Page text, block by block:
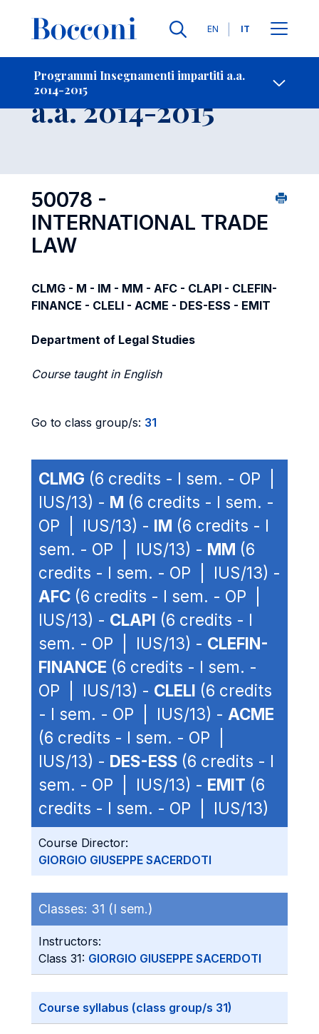
Lingue
EN IT
Programmi Insegnamenti impartiti a.a.
2014-2015
-
Insegnamento
a.a. 2014-2015
50078 -
INTERNATIONAL TRADE
LAW
CLMG - M - IM - MM - AFC - CLAPI - CLEFIN-
FINANCE - CLELI - ACME - DES-ESS - EMIT
Department of Legal Studies
Course taught in English
Go to class group/s: 31
CLMG (6 credits - I sem. - OP |
IUS/13) - M (6 credits - I sem. -
OP | IUS/13) - IM (6 credits - I
sem. - OP | IUS/13) - MM (6
credits - I sem. - OP | IUS/13) -
AFC (6 credits - I sem. - OP |
IUS/13) - CLAPI (6 credits - I
sem. - OP | IUS/13) - CLEFIN-
FINANCE (6 credits - I sem. -
OP | IUS/13) - CLELI (6 credits
- I sem. - OP | IUS/13) - ACME
(6 credits - I sem. - OP |
IUS/13) - DES-ESS (6 credits - I
sem. - OP | IUS/13) - EMIT (6
credits - I sem. - OP | IUS/13)
Course Director:
GIORGIO GIUSEPPE SACERDOTI
Classes: 31 (I sem.)
Instructors:
Class 31: GIORGIO GIUSEPPE SACERDOTI
Course syllabus (class group/s 31)